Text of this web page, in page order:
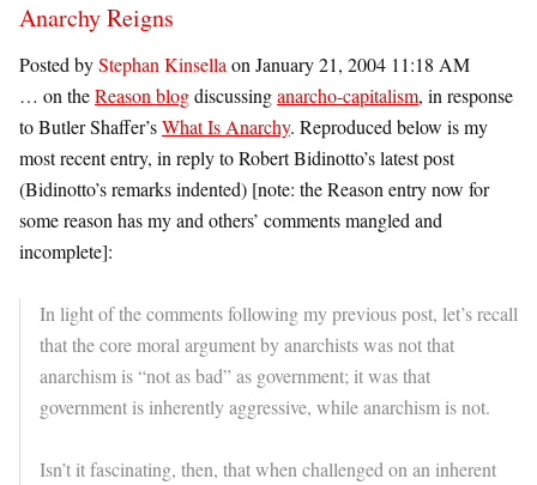
Anarchy Reigns
Posted byStephan Kinsella on January 21, 2004 11:18 AM
… on theReason blogdiscussinganarcho-capitalism, in response
to Butler Shaffer’sWhat Is Anarchy. Reproduced below is my
most recent entry, in reply to Robert Bidinotto’s latest post
(Bidinotto’s remarks indented) [note: the Reason entry now for
some reason has my and others’ comments mangled and
incomplete]:
In light of the comments following my previous post, let’s recall
that the core moral argument by anarchists was not that
anarchism is “not as bad” as government; it was that
government is inherently aggressive, while anarchism is not.
Isn’t it fascinating, then, that when challenged on an inherent